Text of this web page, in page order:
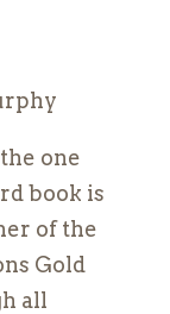
one
book is
of the
Gold
all